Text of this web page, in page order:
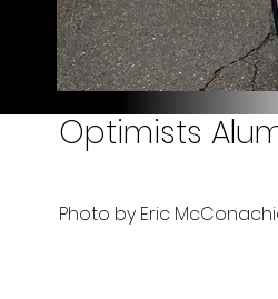
Optimists
Photo by Eric